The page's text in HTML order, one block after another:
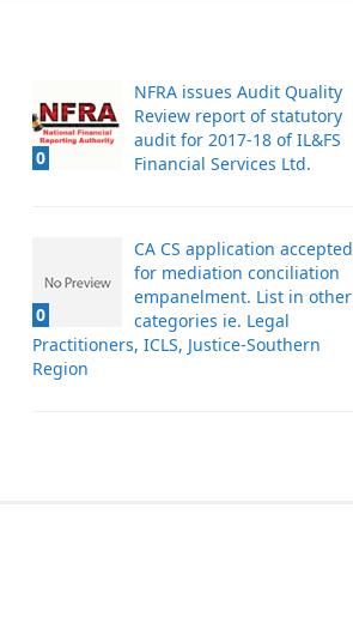
0
NFRA issues Audit Quality
Review report of statutory
audit for 2017-18 of IL&FS
Financial Services Ltd.
0
CA CS application accepted
for mediation conciliation
empanelment. List in other
categories ie. Legal
Practitioners, ICLS, Justice-Southern
Region